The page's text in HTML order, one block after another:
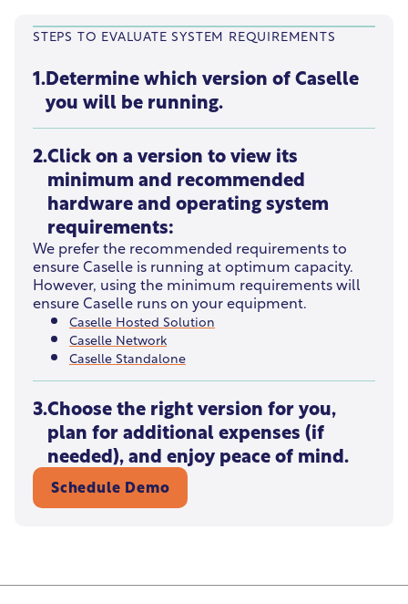
STEPS TO EVALUATE SYSTEM REQUIREMENTS
1.Determine which version of Caselle
you will be running.
2.Click on a version to view its
minimum and recommended
hardware and operating system
requirements:
We prefer the recommended requirements to
ensure Caselle is running at optimum capacity.
However, using the minimum requirements will
ensure Caselle runs on your equipment.
Caselle Hosted Solution
Caselle Network
Caselle Standalone
3.Choose the right version for you,
plan for additional expenses (if
needed), and enjoy peace of mind.
Schedule Demo